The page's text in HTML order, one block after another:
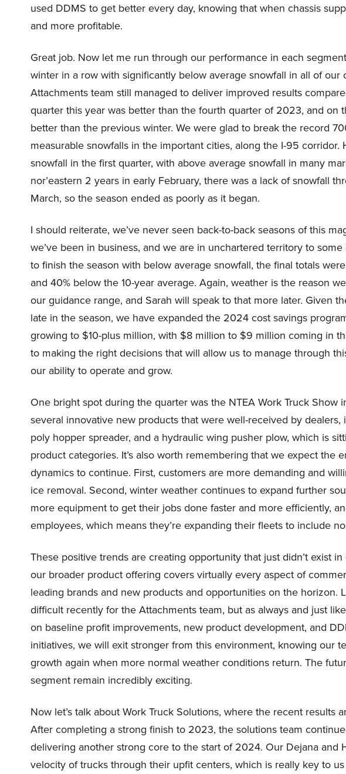
used DDMS to get better every day, knowing that when chassis
and more profitable.
Great job. Now let me run through our performance in each
winter in a row with significantly below average snowfall in all of our
Attachments team still managed to deliver improved results
quarter this year was better than the fourth quarter of 2023, and on
better than the previous winter. We were glad to break the record
measurable snowfalls in the important cities, along the I-95 corridor.
snowfall in the first quarter, with above average snowfall in many
nor’eastern 2 years in early February, there was a lack of snowfall
March, so the season ended as poorly as it began.
I should reiterate, we’ve never seen back-to-back seasons of this
we’ve been in business, and we are in unchartered territory to
to finish the season with below average snowfall, the final totals
and 40% below the 10-year average. Again, weather is the reason
our guidance range, and Sarah will speak to that more later. Given
late in the season, we have expanded the 2024 cost savings
growing to $10-plus million, with $8 million to $9 million coming in
to making the right decisions that will allow us to manage through
our ability to operate and grow.
One bright spot during the quarter was the NTEA Work Truck Show
several innovative new products that were well-received by dealers,
poly hopper spreader, and a hydraulic wing pusher plow, which is
product categories. It’s also worth remembering that we expect the
dynamics to continue. First, customers are more demanding and
ice removal. Second, winter weather continues to expand further
more equipment to get their jobs done faster and more efficiently,
employees, which means they’re expanding their fleets to include
These positive trends are creating opportunity that just didn’t exist
our broader product offering covers virtually every aspect of
leading brands and new products and opportunities on the horizon.
difficult recently for the Attachments team, but as always and just
on baseline profit improvements, new product development, and
initiatives, we will exit stronger from this environment, knowing our
growth again when more normal weather conditions return. The
segment remain incredibly exciting.
Now let’s talk about Work Truck Solutions, where the recent results
After completing a strong finish to 2023, the solutions team
delivering another strong core to the start of 2024. Our Dejana and
velocity of trucks through their upfit centers, which is really key to